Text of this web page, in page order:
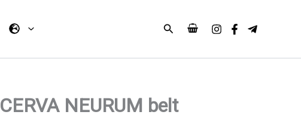
Search
CERVA NEURUM belt
CERVA
NEURUM